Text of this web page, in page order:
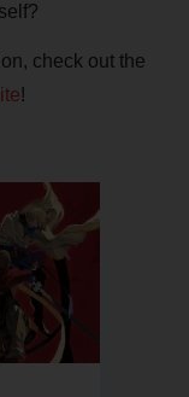
check out the
!